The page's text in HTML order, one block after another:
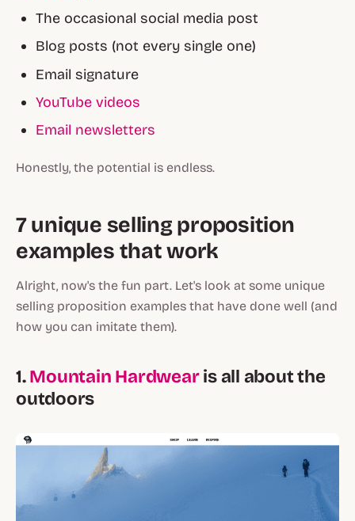
The occasional social media post
Blog posts (not every single one)
Email signature
YouTube videos
Email newsletters
Honestly, the potential is endless.
7 unique selling proposition
examples that work
Alright, now's the fun part. Let's look at some unique
selling proposition examples that have done well (and
how you can imitate them).
1.Mountain Hardwearis all about the
outdoors